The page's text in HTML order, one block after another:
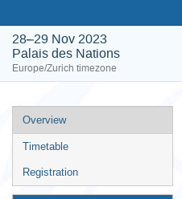
28–29 Nov 2023
Palais des Nations
Europe/Zurich timezone
Event
menu
Overview
Timetable
Registration